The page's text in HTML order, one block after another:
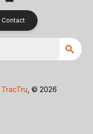
Contact
TracTru , © 2026